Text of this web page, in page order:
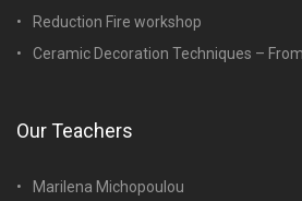
Reduction Fire workshop
Ceramic Decoration Techniques –
Our Teachers
Marilena Michopoulou